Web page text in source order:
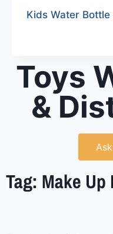
Kids Water Bottle
Toys
&
Tag: Make